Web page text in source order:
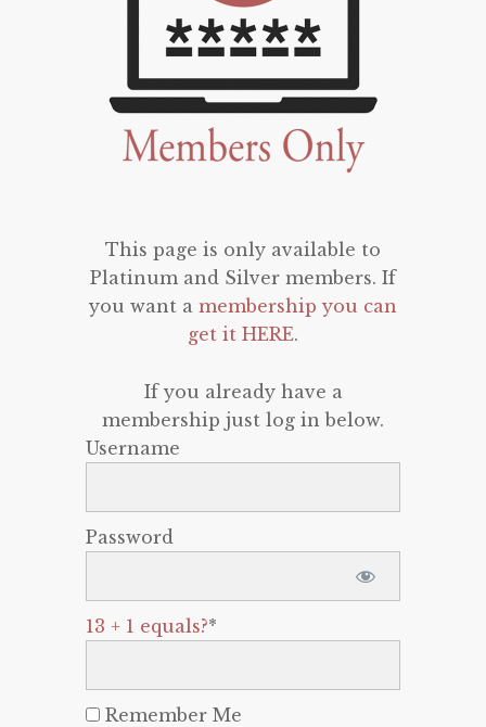
This page is only available to
Platinum and Silver members. If
you want a membership you can
get it HERE.
If you already have a
membership just log in below.
Username
Password
13 + 1 equals?*
Remember Me